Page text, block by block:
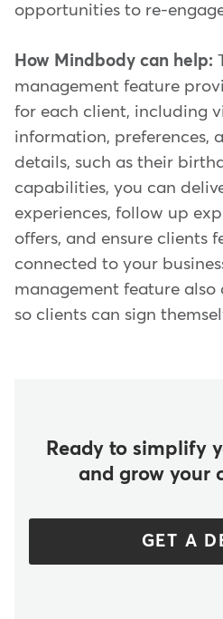
opportunities to re-
How Mindbody can help:
management feature
for each client, including
information, preferences,
details, such as their
capabilities, you can
experiences, follow up
offers, and ensure clients
connected to your
management feature also
so clients can sign
Ready to simplify
and grow your
GET A